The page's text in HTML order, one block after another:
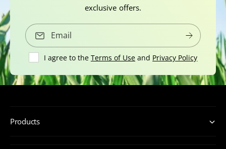
exclusive offers.
Email
I agree to the Terms of Use and Privacy Policy
Products